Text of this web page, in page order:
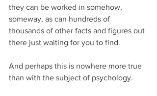
they can be worked in somehow,
someway, as can hundreds of
thousands of other facts and figures out
there just waiting for you to find.
And perhaps this is nowhere more true
than with the subject of psychology.